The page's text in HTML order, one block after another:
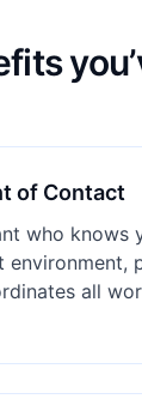
of Contact
who knows
environment,
all